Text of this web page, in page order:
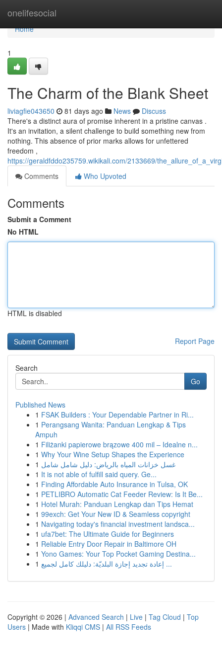
onelifesocial
Home
Home
1
The Charm of the Blank Sheet
liviagfie043650 81 days ago News
Discuss
There's a distinct aura of promise inherent in a pristine canvas .
It's an invitation, a silent challenge to build something new from
nothing. This absence of prior marks allows for unfettered
freedom ,
https://geraldfddo235759.wikikali.com/2133669/
Comments
Who Upvoted
Comments
Submit a Comment
No HTML
HTML is disabled
Report Page
Search
Go
Published News
1 FSAK Builders : Your Dependable Partner in Ri...
1 Perangsang Wanita: Panduan Lengkap & Tips
Ampuh
1 Filiżanki papierowe brązowe 400 mil – Idealne n...
1 Why Your Wine Setup Shapes the Experience
1 غسل خزانات المياه بالرياض: دليل شامل شامل
1 It is not able of fulfill said query. Ge...
1 Finding Affordable Auto Insurance in Tulsa, OK
1 PETLIBRO Automatic Cat Feeder Review: Is It Be...
1 Hotel Murah: Panduan Lengkap dan Tips Hemat
1 99exch: Get Your New ID & Seamless copyright
1 Navigating today's financial investment landsca...
1 ufa7bet: The Ultimate Guide for Beginners
1 Reliable Entry Door Repair in Baltimore OH
1 Yono Games: Your Top Pocket Gaming Destina...
1
إعادة تجديد إجازة البلديّة: دليلك كامل لجميع ...
Copyright © 2026 | Advanced Search | Live | Tag Cloud | Top
Users | Made with Kliqqi CMS | All RSS Feeds